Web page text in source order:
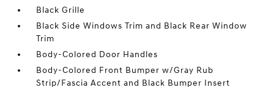
Black Grille
Black Side Windows Trim and Black Rear Window
Trim
Body-Colored Door Handles
Body-Colored Front Bumper w/Gray Rub
Strip/Fascia Accent and Black Bumper Insert